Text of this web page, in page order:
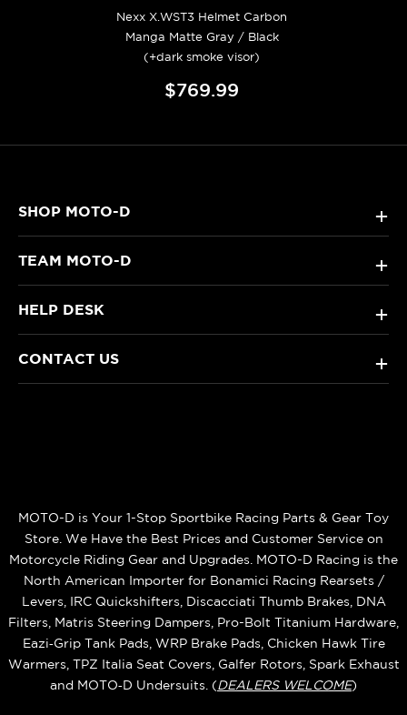
Nexx X.WST3 Helmet Carbon
Manga Matte Gray / Black
(+dark smoke visor)
$769.99
SHOP MOTO-D +
TEAM MOTO-D +
HELP DESK +
CONTACT US +
MOTO-D is Your 1-Stop Sportbike Racing Parts & Gear Toy
Store. We Have the Best Prices and Customer Service on
Motorcycle Riding Gear and Upgrades. MOTO-D Racing is the
North American Importer for Bonamici Racing Rearsets /
Levers, IRC Quickshifters, Discacciati Thumb Brakes, DNA
Filters, Matris Steering Dampers, Pro-Bolt Titanium Hardware,
Eazi‑Grip Tank Pads, WRP Brake Pads, Chicken Hawk Tire
Warmers, TPZ Italia Seat Covers, Galfer Rotors, Spark Exhaust
and MOTO‑D Undersuits. (DEALERS WELCOME)